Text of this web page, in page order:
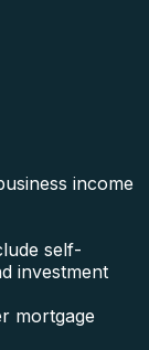
income
self-
investment
mortgage